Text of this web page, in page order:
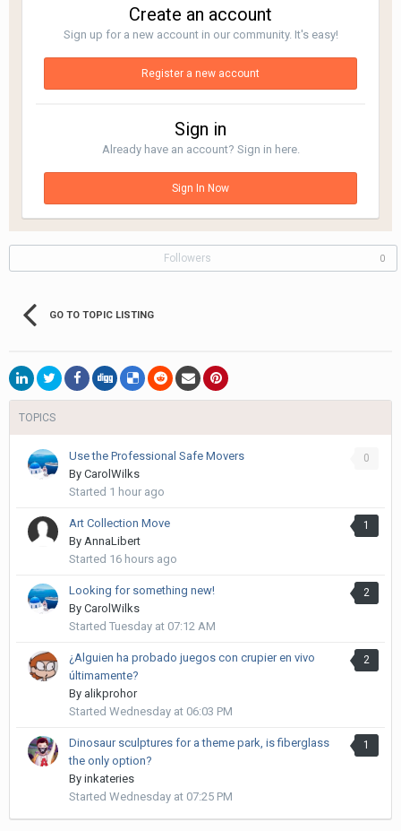
Create an account
Sign up for a new account in our community. It's easy!
Register a new account
Sign in
Already have an account? Sign in here.
Sign In Now
Followers 0
GO TO TOPIC LISTING
TOPICS
0
Use the Professional Safe Movers
By CarolWilks
Started 1 hour ago
1
Art Collection Move
By AnnaLibert
Started 16 hours ago
2
Looking for something new!
By CarolWilks
Started Tuesday at 07:12 AM
2
¿Alguien ha probado juegos con crupier en vivo
últimamente?
By alikprohor
Started Wednesday at 06:03 PM
1
Dinosaur sculptures for a theme park, is fiberglass
the only option?
By inkateries
Started Wednesday at 07:25 PM